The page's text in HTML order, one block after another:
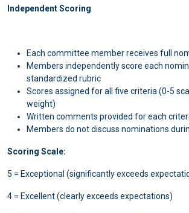
Independent Scoring
Each committee member receives full
Members independently score each
standardized rubric
Scores assigned for all five criteria (0-5
weight)
Written comments provided for each
Members do not discuss nominations
Scoring Scale:
5 = Exceptional (significantly exceeds
4 = Excellent (clearly exceeds expectations)